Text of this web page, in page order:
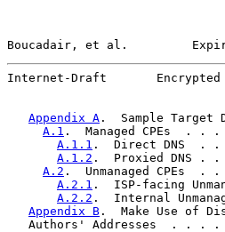
Boucadair, et al.
Internet-Draft       Encrypted
Appendix A .  Sample
A.1 .  Managed
A.1.1 .  Direct
A.1.2 .  Proxied
A.2 .  Unmanaged
A.2.1 .  ISP-facing
A.2.2 .  Internal
Appendix B .  Make Use of
Authors' Addresses  . . .